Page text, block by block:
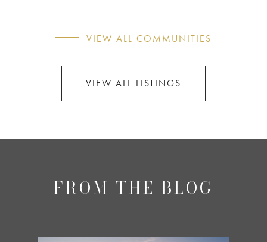
VIEW ALL COMMUNITIES
VIEW ALL LISTINGS
FROM THE BLOG